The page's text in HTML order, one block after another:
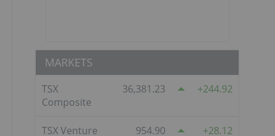
MARKETS
TSX
Composite
36,381.23 244.92
TSX Venture 954.90 28.12